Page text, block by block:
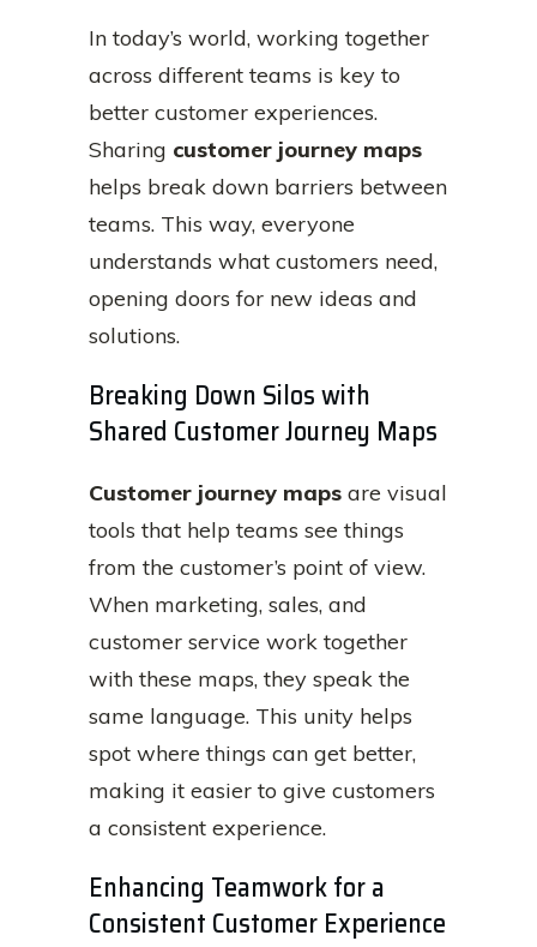
In today’s world, working together
across different teams is key to
better customer experiences.
Sharing customer journey maps
helps break down barriers between
teams. This way, everyone
understands what customers need,
opening doors for new ideas and
solutions.
Breaking Down Silos with
Shared Customer Journey Maps
Customer journey maps are visual
tools that help teams see things
from the customer’s point of view.
When marketing, sales, and
customer service work together
with these maps, they speak the
same language. This unity helps
spot where things can get better,
making it easier to give customers
a consistent experience.
Enhancing Teamwork for a
Consistent Customer Experience